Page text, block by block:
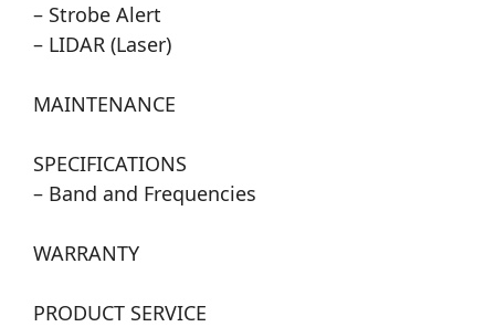
– Strobe Alert
– LIDAR (Laser)
MAINTENANCE
SPECIFICATIONS
– Band and Frequencies
WARRANTY
PRODUCT SERVICE